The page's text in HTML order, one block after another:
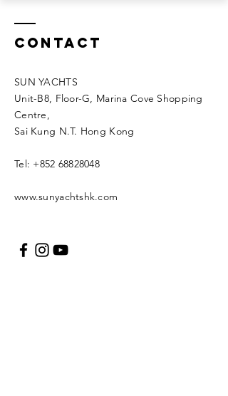
Contact
SUN YACHTS
Unit-B8, Floor-G, Marina Cove Shopping
Centre,
Sai Kung N.T. Hong Kong
Tel: +852 68828048
www.sunyachtshk.com